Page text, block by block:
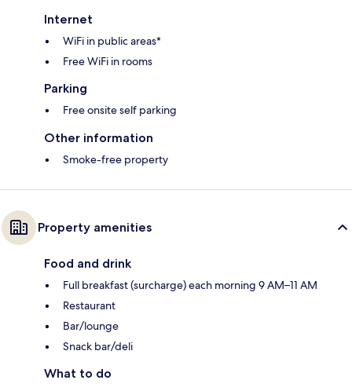
Internet
WiFi in public areas*
Free WiFi in rooms
Parking
Free onsite self parking
Other information
Smoke-free property
Property amenities
Food and drink
Full breakfast (surcharge) each morning 9 AM–11 AM
Restaurant
Bar/lounge
Snack bar/deli
What to do